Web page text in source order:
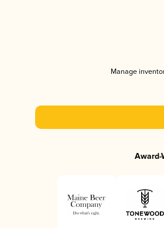
Manage
Award-